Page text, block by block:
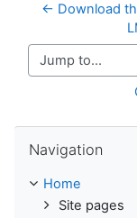
← Download
Jump to...
Navigation
Home
Site pages